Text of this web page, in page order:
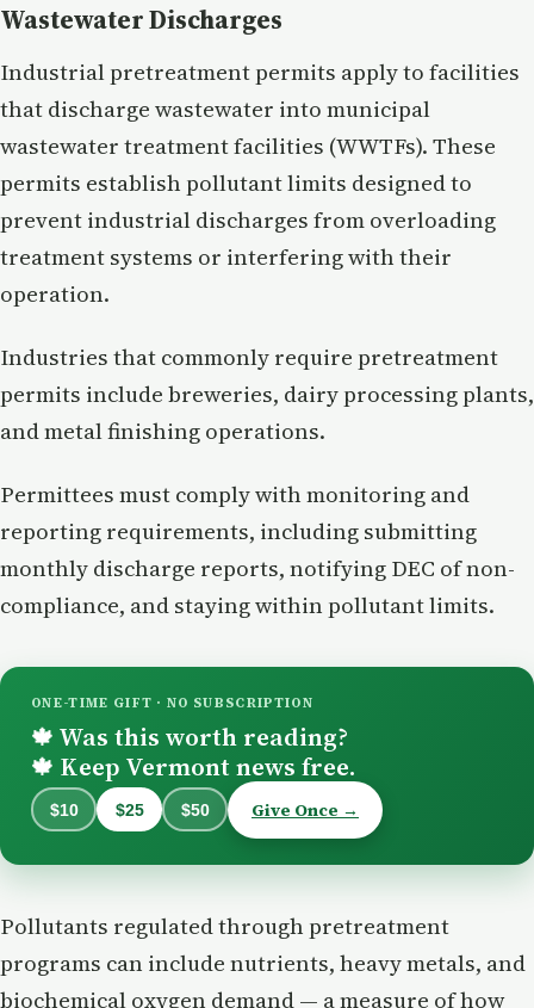
Wastewater Discharges
Industrial pretreatment permits apply to facilities
that discharge wastewater into municipal
wastewater treatment facilities (WWTFs). These
permits establish pollutant limits designed to
prevent industrial discharges from overloading
treatment systems or interfering with their
operation.
Industries that commonly require pretreatment
permits include breweries, dairy processing plants,
and metal finishing operations.
Permittees must comply with monitoring and
reporting requirements, including submitting
monthly discharge reports, notifying DEC of non-
compliance, and staying within pollutant limits.
ONE-TIME GIFT · NO SUBSCRIPTION
🍁 Was this worth reading?
🍁 Keep Vermont news free.
$10 $25 $50 Give Once →
Pollutants regulated through pretreatment
programs can include nutrients, heavy metals, and
biochemical oxygen demand — a measure of how